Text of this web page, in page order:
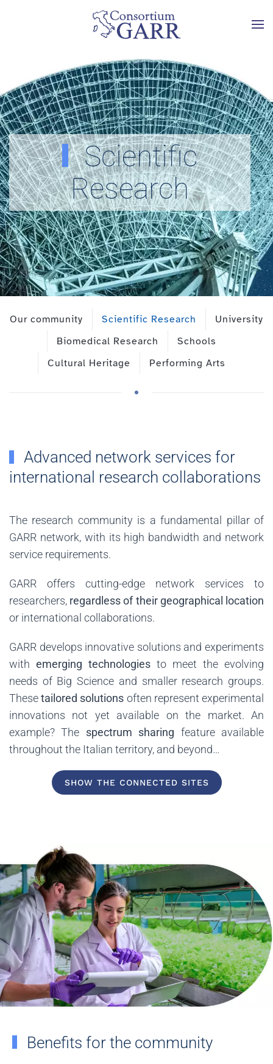
Skip to main content
Scientific
Research
Our community Scientific Research
University
Biomedical Research
Schools
Cultural Heritage
Performing Arts
Advanced network services for
international research collaborations
The research community is a fundamental pillar of
GARR network, with its high bandwidth and network
service requirements.
GARR offers cutting-edge network services to
researchers, regardless of their geographical location
or international collaborations.
GARR develops innovative solutions and experiments
with emerging technologies to meet the evolving
needs of Big Science and smaller research groups.
Thesetailored solutions often represent experimental
innovations not yet available on the market. An
example? The spectrum sharing feature available
throughout the Italian territory, and beyond…
SHOW THE CONNECTED SITES
Benefits for the community